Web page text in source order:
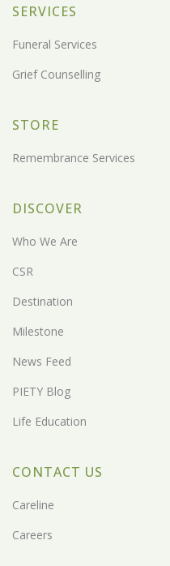
SERVICES
Funeral Services
Grief Counselling
STORE
Remembrance Services
DISCOVER
Who We Are
CSR
Destination
Milestone
News Feed
PIETY Blog
Life Education
CONTACT US
Careline
Careers